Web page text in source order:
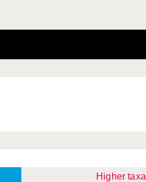
Higher taxa